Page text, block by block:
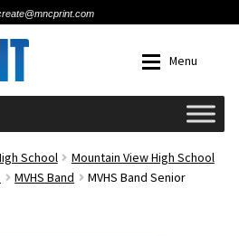
Menu
School
Mountain View High School
MVHS Band
MVHS Band Senior